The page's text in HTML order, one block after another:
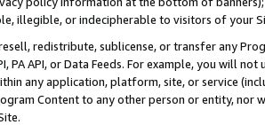
illegible, or indecipherable to visitors of your
redistribute, sublicense, or transfer any
PA API, or Data Feeds. For example, you will
any application, platform, site, or service
Content to any other person or entity, nor